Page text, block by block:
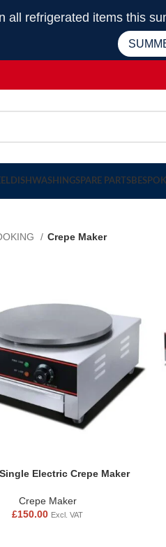
refrigerated items this
DISHWASHINGSPARE PARTS
Crepe Maker
Electric Crepe Maker
Crepe Maker
£150.00 Excl. VAT